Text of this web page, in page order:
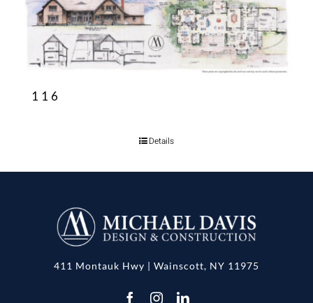
116
Details
411 Montauk Hwy | Wainscott, NY 11975